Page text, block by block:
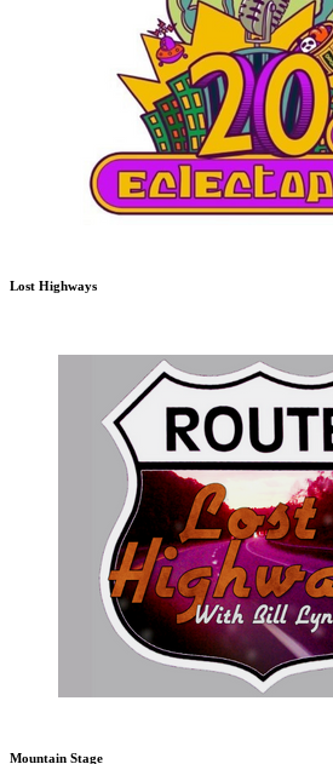
Lost Highways
Mountain Stage